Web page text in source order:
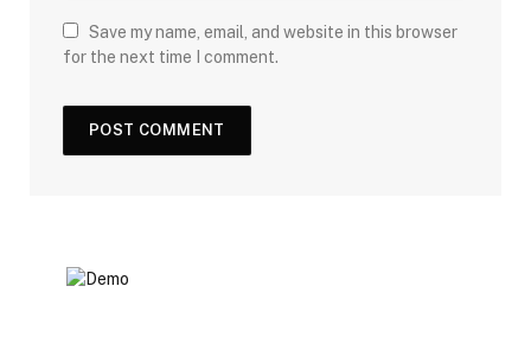
Save my name, email, and website in this browser
for the next time I comment.